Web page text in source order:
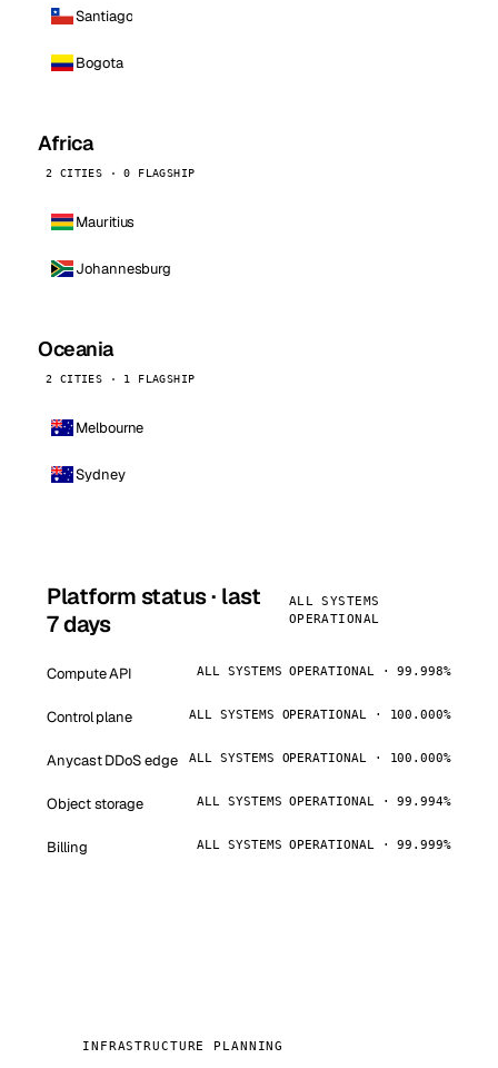
Santiago
Bogota
Africa
2 CITIES · 0 FLAGSHIP
Mauritius
Johannesburg
Oceania
2 CITIES · 1 FLAGSHIP
Melbourne
Sydney
Platform status · last
7 days
ALL SYSTEMS
OPERATIONAL
Compute API ALL SYSTEMS OPERATIONAL · 99.998%
Control plane ALL SYSTEMS OPERATIONAL · 100.000%
Anycast DDoS edge ALL SYSTEMS OPERATIONAL · 100.000%
Object storage ALL SYSTEMS OPERATIONAL · 99.994%
Billing ALL SYSTEMS OPERATIONAL · 99.999%
INFRASTRUCTURE PLANNING